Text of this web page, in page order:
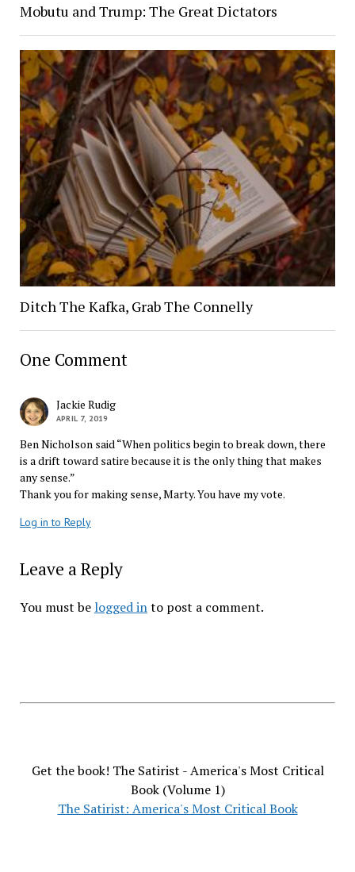
Mobutu and Trump: The Great Dictators
Ditch The Kafka, Grab The Connelly
One Comment
Jackie Rudig
APRIL 7, 2019
Ben Nicholson said “When politics begin to break down, there
is a drift toward satire because it is the only thing that makes
any sense.”
Thank you for making sense, Marty. You have my vote.
Log in to Reply
Leave a Reply
You must be logged into post a comment.
Get the book! The Satirist - America's Most Critical
Book (Volume 1)
The Satirist: America's Most Critical Book